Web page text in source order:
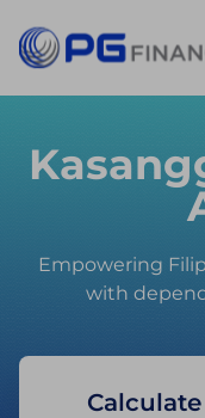
Empowering
with